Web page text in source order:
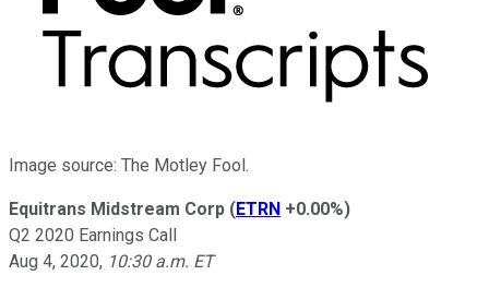
Image source: The Motley Fool.
Equitrans Midstream Corp (ETRN +0.00%)
Q2 2020 Earnings Call
Aug 4, 2020, 10:30 a.m. ET